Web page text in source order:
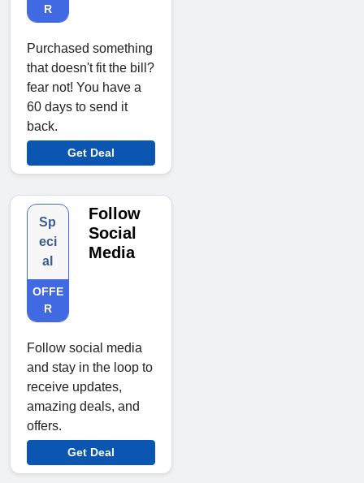
R
Purchased something
that doesn't fit the bill?
fear not! You have a
60 days to send it
back.
Get Deal
Sp
eci
al
OFFE
R
Follow
Social
Media
Follow social media
and stay in the loop to
receive updates,
amazing deals, and
offers.
Get Deal